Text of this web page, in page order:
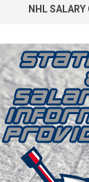
NHL SALARY
BOSTON
BUFFALO
CALGARY
CAROLINA
CAP